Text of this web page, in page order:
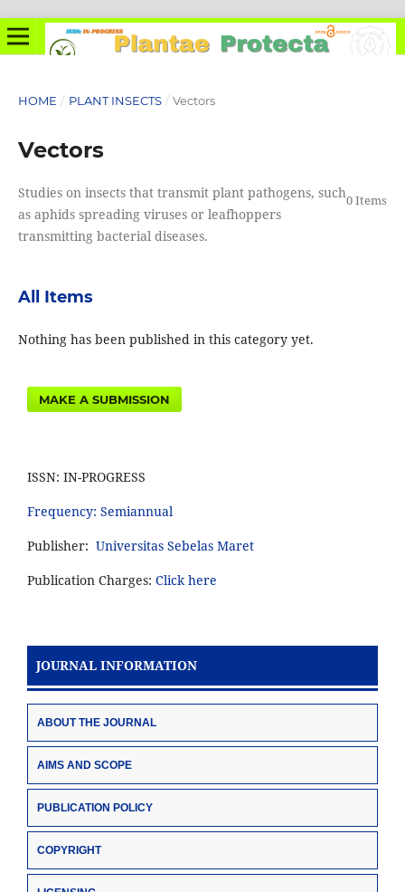
HOME / PLANT INSECTS / Vectors
Vectors
0 Items
Studies on insects that transmit plant pathogens, such
as aphids spreading viruses or leafhoppers
transmitting bacterial diseases.
All Items
Nothing has been published in this category yet.
MAKE A SUBMISSION
ISSN: IN-PROGRESS
Frequency: Semiannual
Publisher: Universitas Sebelas Maret
Publication Charges: Click here
JOURNAL INFORMATION
ABOUT THE JOURNAL
AIMS AND SCOPE
PUBLICATION POLICY
COPYRIGHT